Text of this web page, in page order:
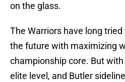
on the glass.
The Warriors have long
the future with maximizing
championship core. But
elite level, and Butler